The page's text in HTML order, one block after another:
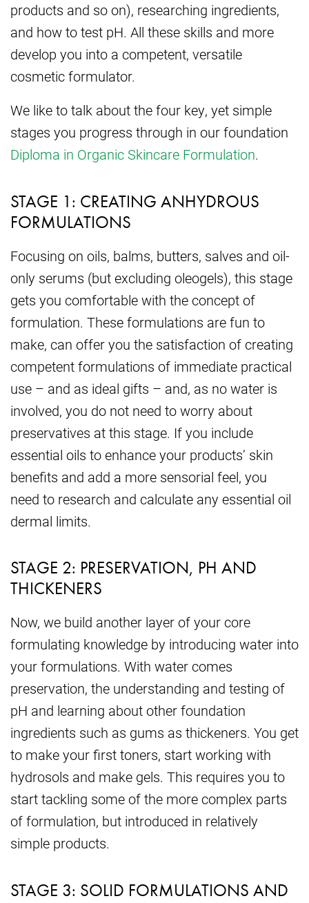
products and so on), researching ingredients,
and how to test pH. All these skills and more
develop you into a competent, versatile
cosmetic formulator.
We like to talk about the four key, yet simple
stages you progress through in our foundation
Diploma in Organic Skincare Formulation.
STAGE 1: CREATING ANHYDROUS
FORMULATIONS
Focusing on oils, balms, butters, salves and oil-
only serums (but excluding oleogels), this stage
gets you comfortable with the concept of
formulation. These formulations are fun to
make, can offer you the satisfaction of creating
competent formulations of immediate practical
use – and as ideal gifts – and, as no water is
involved, you do not need to worry about
preservatives at this stage. If you include
essential oils to enhance your products’ skin
benefits and add a more sensorial feel, you
need to research and calculate any essential oil
dermal limits.
STAGE 2: PRESERVATION, PH AND
THICKENERS
Now, we build another layer of your core
formulating knowledge by introducing water into
your formulations. With water comes
preservation, the understanding and testing of
pH and learning about other foundation
ingredients such as gums as thickeners. You get
to make your first toners, start working with
hydrosols and make gels. This requires you to
start tackling some of the more complex parts
of formulation, but introduced in relatively
simple products.
STAGE 3: SOLID FORMULATIONS AND